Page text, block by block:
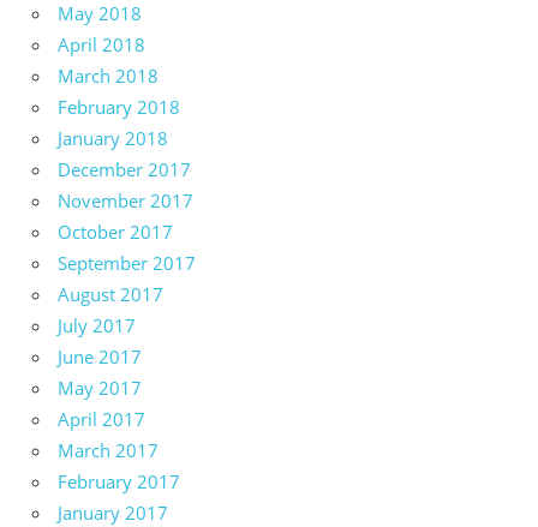
May 2018
April 2018
March 2018
February 2018
January 2018
December 2017
November 2017
October 2017
September 2017
August 2017
July 2017
June 2017
May 2017
April 2017
March 2017
February 2017
January 2017